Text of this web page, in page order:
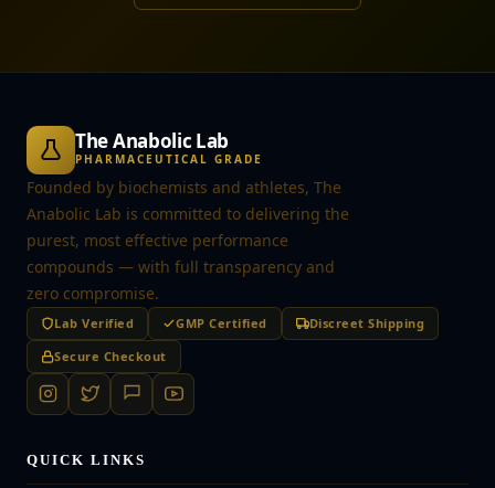
The Anabolic Lab
PHARMACEUTICAL GRADE
Founded by biochemists and athletes, The
Anabolic Lab is committed to delivering the
purest, most effective performance
compounds — with full transparency and
zero compromise.
Lab Verified GMP Certified
Discreet Shipping
Secure Checkout
QUICK LINKS